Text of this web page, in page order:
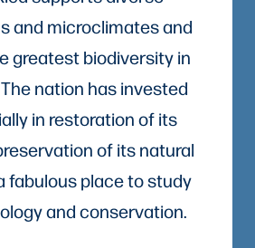
and microclimates and
greatest biodiversity in
nation has invested
in restoration of its
of its natural
fabulous place to study
and conservation.